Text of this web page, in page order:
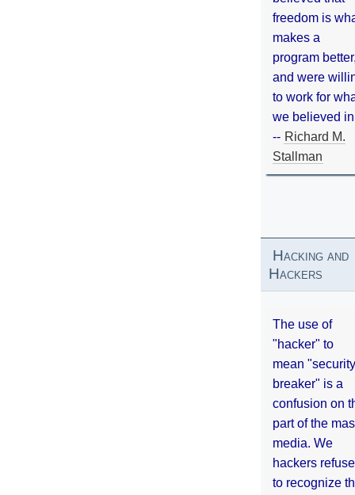
freedom is
makes a
program
and were
to work for
we believed
-- Richard M.
Stallman
Hacking and
Hackers
The use of
"hacker" to
mean "security
breaker" is a
confusion on
part of the
media. We
hackers refuse
to recognize